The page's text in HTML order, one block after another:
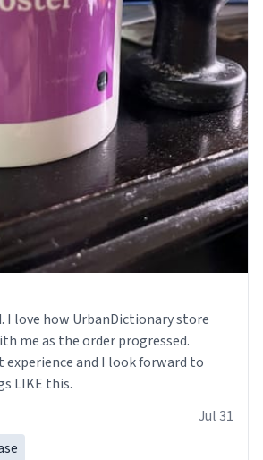
me as the order progressed.
experience and I look forward to
LIKE this.
Jul 31